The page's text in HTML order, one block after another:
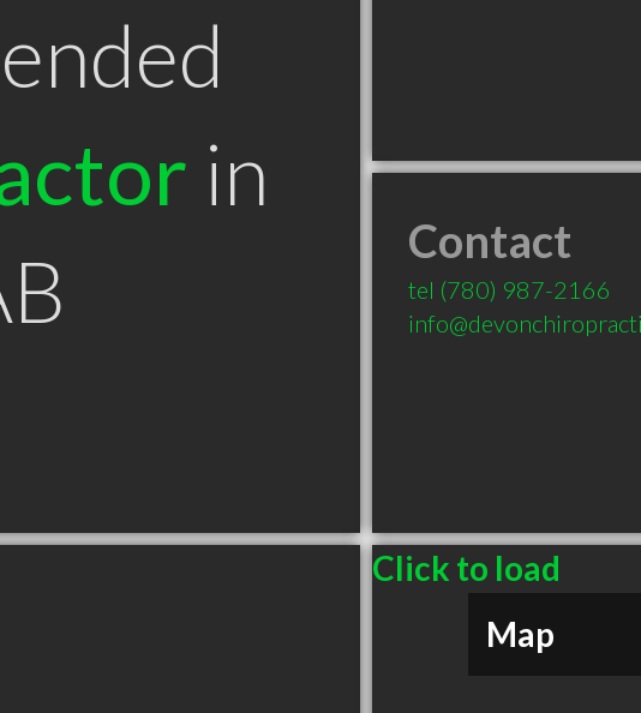
in
Contact
tel (780) 987-2166
Click to load
Map